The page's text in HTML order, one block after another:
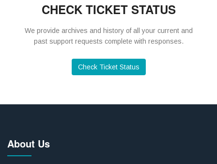
CHECK TICKET STATUS
We provide archives and history of all your current and
past support requests complete with responses.
Check Ticket Status
About Us